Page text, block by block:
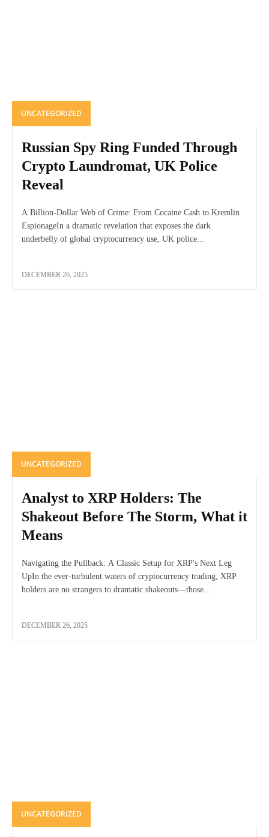
UNCATEGORIZED
Russian Spy Ring Funded Through
Crypto Laundromat, UK Police
Reveal
A Billion-Dollar Web of Crime: From Cocaine Cash to Kremlin
EspionageIn a dramatic revelation that exposes the dark
underbelly of global cryptocurrency use, UK police...
DECEMBER 26, 2025
UNCATEGORIZED
Analyst to XRP Holders: The
Shakeout Before The Storm, What it
Means
Navigating the Pullback: A Classic Setup for XRP's Next Leg
UpIn the ever-turbulent waters of cryptocurrency trading, XRP
holders are no strangers to dramatic shakeouts—those...
DECEMBER 26, 2025
UNCATEGORIZED